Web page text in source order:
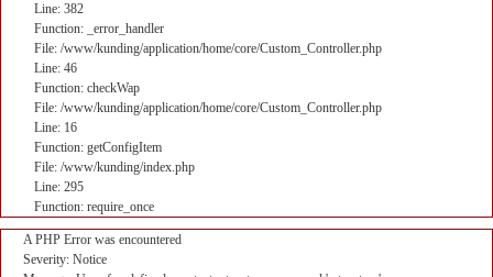
Line: 382
Function: _error_handler
File: /www/kunding/application/home/core/Custom_Controller.php
Line: 46
Function: checkWap
File: /www/kunding/application/home/core/Custom_Controller.php
Line: 16
Function: getConfigItem
File: /www/kunding/index.php
Line: 295
Function: require_once
A PHP Error was encountered
Severity: Notice